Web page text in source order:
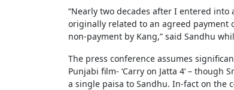
“Nearly two decades after I entered
originally related to an agreed payment
non-payment by Kang,” said Sandhu
The press conference assumes
Punjabi film- ‘Carry on Jatta 4’ –
a single paisa to Sandhu. In-fact on the